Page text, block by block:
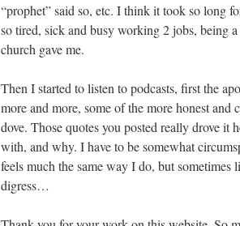
“prophet” said so, etc. I think it took so long
so tired, sick and busy working 2 jobs, being
church gave me.
Then I started to listen to podcasts, first the
more and more, some of the more honest and
dove. Those quotes you posted really drove it
with, and why. I have to be somewhat
feels much the same way I do, but
digress…